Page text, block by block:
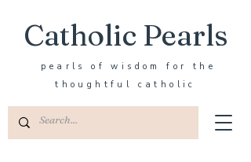
Catholic Pearls
pearls of wisdom for the
thoughtful catholic